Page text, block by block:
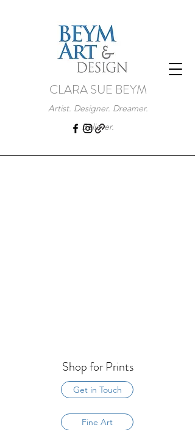
CLARA SUE BEYM
Artist. Designer. Dreamer.
Believer.
Shop for Prints
Get in Touch
Fine Art